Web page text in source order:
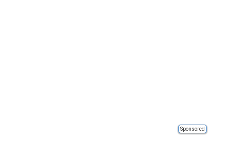
Sponsored